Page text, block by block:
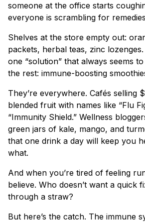
someone at the office starts
everyone is scrambling for
Shelves at the store empty out:
packets, herbal teas, zinc lozenges.
one “solution” that always seems
the rest: immune-boosting
They’re everywhere. Cafés selling
blended fruit with names like “Flu
“Immunity Shield.” Wellness
green jars of kale, mango, and
that one drink a day will keep you
what.
And when you’re tired of feeling
believe. Who doesn’t want a quick
through a straw?
But here’s the catch. The immune